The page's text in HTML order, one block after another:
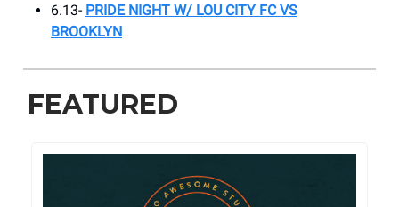
6.13- PRIDE NIGHT W/ LOU CITY FC VS
BROOKLYN
FEATURED